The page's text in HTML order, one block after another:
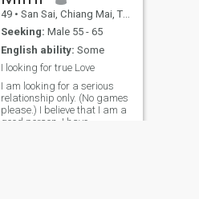
49 • San Sai, Chiang Mai, Thailand
Seeking: Male 55 - 65
English ability: Some
I looking for true Love
I am looking for a serious
relationship only. (No games
please.) I believe that I am a
good person. I have